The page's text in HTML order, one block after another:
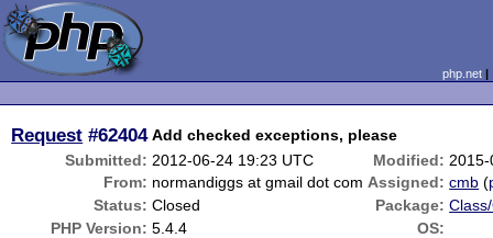
php.net
Request #62404 Add checked exceptions, please
Submitted: 2012-06-24 19:23 UTC Modified:
From: normandiggs at gmail dot com Assigned: cmb (
Status: Closed Package:
PHP Version: 5.4.4
OS: